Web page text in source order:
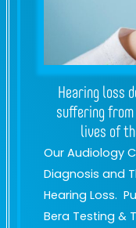
Hearing loss
suffering
lives of
Our Audiology
Diagnosis and
Hearing Loss.
Bera Testing &